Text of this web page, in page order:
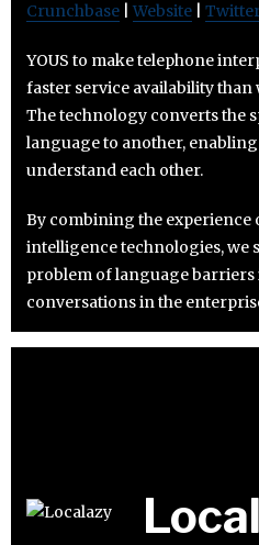
Crunchbase Website
YOUS to make telephone
faster service availability
The technology converts the
language to another,
understand each other.
By combining the experience
intelligence technologies, we
problem of language barriers
conversations in the